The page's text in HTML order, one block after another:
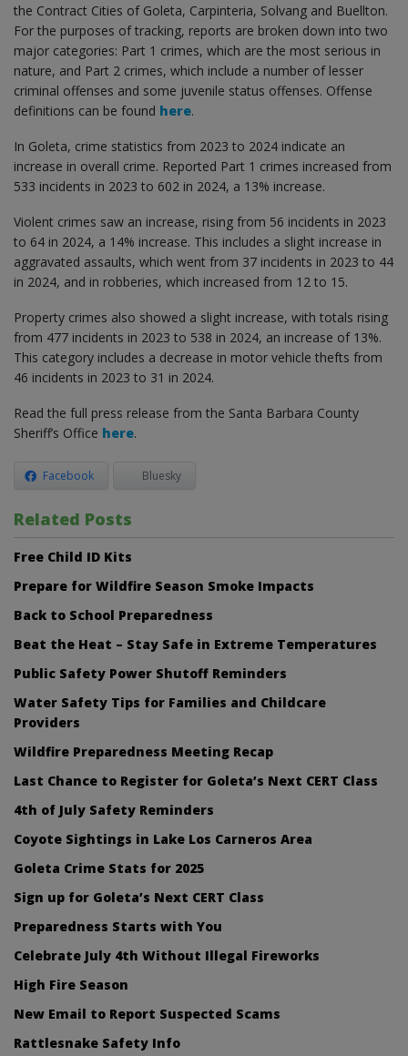
the Contract Cities of Goleta, Carpinteria, Solvang and Buellton.
For the purposes of tracking, reports are broken down into two
major categories: Part 1 crimes, which are the most serious in
nature, and Part 2 crimes, which include a number of lesser
criminal offenses and some juvenile status offenses. Offense
definitions can be found here.
In Goleta, crime statistics from 2023 to 2024 indicate an
increase in overall crime. Reported Part 1 crimes increased from
533 incidents in 2023 to 602 in 2024, a 13% increase.
Violent crimes saw an increase, rising from 56 incidents in 2023
to 64 in 2024, a 14% increase. This includes a slight increase in
aggravated assaults, which went from 37 incidents in 2023 to 44
in 2024, and in robberies, which increased from 12 to 15.
Property crimes also showed a slight increase, with totals rising
from 477 incidents in 2023 to 538 in 2024, an increase of 13%.
This category includes a decrease in motor vehicle thefts from
46 incidents in 2023 to 31 in 2024.
Read the full press release from the Santa Barbara County
Sheriff’s Office here.
Facebook Bluesky
Related Posts
Free Child ID Kits
Prepare for Wildfire Season Smoke Impacts
Back to School Preparedness
Beat the Heat – Stay Safe in Extreme Temperatures
Public Safety Power Shutoff Reminders
Water Safety Tips for Families and Childcare
Providers
Wildfire Preparedness Meeting Recap
Last Chance to Register for Goleta’s Next CERT Class
4th of July Safety Reminders
Coyote Sightings in Lake Los Carneros Area
Goleta Crime Stats for 2025
Sign up for Goleta’s Next CERT Class
Preparedness Starts with You
Celebrate July 4th Without Illegal Fireworks
High Fire Season
New Email to Report Suspected Scams
Rattlesnake Safety Info